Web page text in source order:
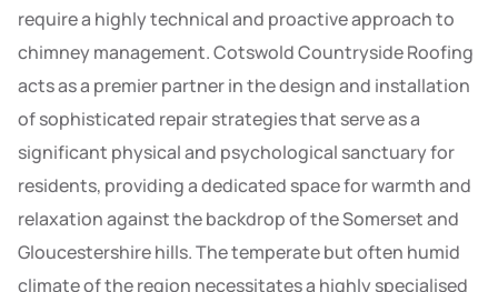
require a highly technical and proactive approach to
chimney management. Cotswold Countryside Roofing
acts as a premier partner in the design and installation
of sophisticated repair strategies that serve as a
significant physical and psychological sanctuary for
residents, providing a dedicated space for warmth and
relaxation against the backdrop of the Somerset and
Gloucestershire hills. The temperate but often humid
climate of the region necessitates a highly specialised